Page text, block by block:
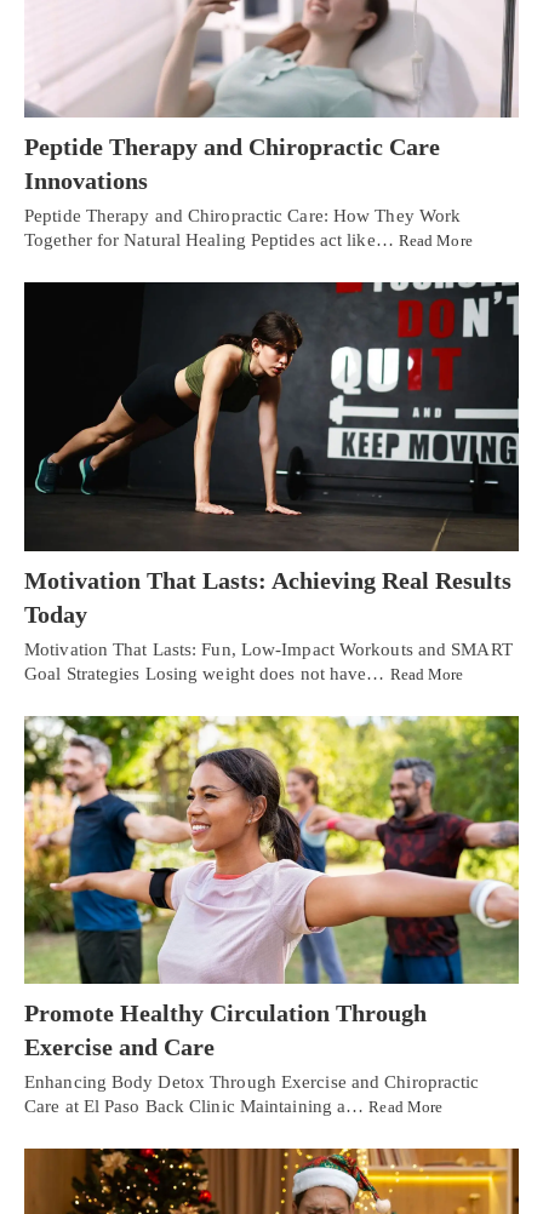
Peptide Therapy and Chiropractic Care
Innovations
Peptide Therapy and Chiropractic Care: How They Work
Together for Natural Healing Peptides act like… Read More
Motivation That Lasts: Achieving Real Results
Today
Motivation That Lasts: Fun, Low-Impact Workouts and SMART
Goal Strategies Losing weight does not have… Read More
Promote Healthy Circulation Through
Exercise and Care
Enhancing Body Detox Through Exercise and Chiropractic
Care at El Paso Back Clinic Maintaining a…Read More